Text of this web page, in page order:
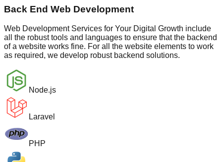
Back End Web Development
Web Development Services for Your Digital Growth include
all the robust tools and languages to ensure that the backend
of a website works fine. For all the website elements to work
as required, we develop robust backend solutions.
Node.js
Laravel
PHP